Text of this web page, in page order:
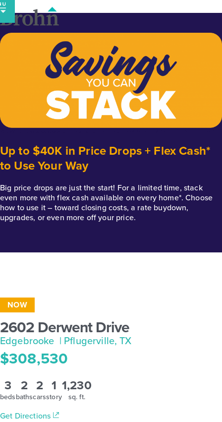
Skip
to
content
Up to $40K in Price Drops + Flex Cash*
to Use Your Way
Big price drops are just the start! For a limited time, stack
even more with flex cash available on every home*. Choose
how to use it – toward closing costs, a rate buydown,
upgrades, or even more off your price.
NOW
2602 Derwent Drive
Edgebrooke | Pflugerville, TX
$308,530
3
beds
2
baths
2
cars
1
story
1,230
sq. ft.
Get Directions